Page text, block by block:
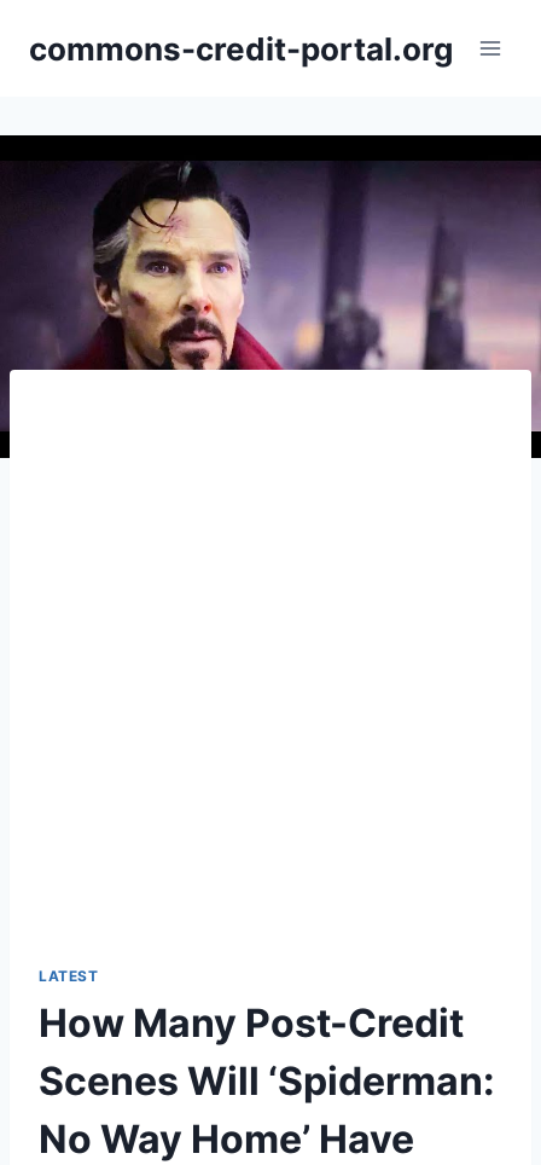
commons-credit-portal.org
LATEST
How Many Post-Credit
Scenes Will ‘Spiderman:
No Way Home’ Have